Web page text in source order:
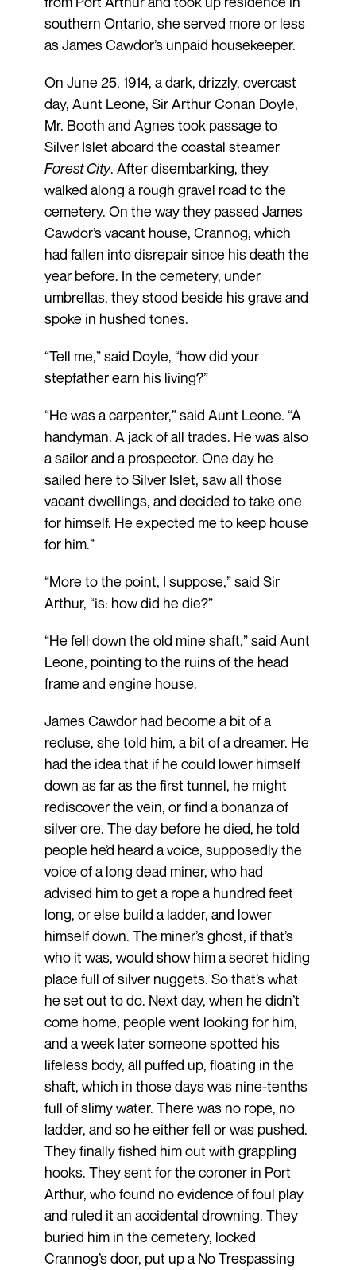
southern Ontario, she served more or less
as James Cawdor’s unpaid housekeeper.
On June 25, 1914, a dark, drizzly, overcast
day, Aunt Leone, Sir Arthur Conan Doyle,
Mr. Booth and Agnes took passage to
Silver Islet aboard the coastal steamer
Forest City. After disembarking, they
walked along a rough gravel road to the
cemetery. On the way they passed James
Cawdor’s vacant house, Crannog, which
had fallen into disrepair since his death the
year before. In the cemetery, under
umbrellas, they stood beside his grave and
spoke in hushed tones.
“Tell me,” said Doyle, “how did your
stepfather earn his living?”
“He was a carpenter,” said Aunt Leone. “A
handyman. A jack of all trades. He was also
a sailor and a prospector. One day he
sailed here to Silver Islet, saw all those
vacant dwellings, and decided to take one
for himself. He expected me to keep house
for him.”
“More to the point, I suppose,” said Sir
Arthur, “is: how did he die?”
“He fell down the old mine shaft,” said Aunt
Leone, pointing to the ruins of the head
frame and engine house.
James Cawdor had become a bit of a
recluse, she told him, a bit of a dreamer. He
had the idea that if he could lower himself
down as far as the first tunnel, he might
rediscover the vein, or find a bonanza of
silver ore. The day before he died, he told
people he’d heard a voice, supposedly the
voice of a long dead miner, who had
advised him to get a rope a hundred feet
long, or else build a ladder, and lower
himself down. The miner’s ghost, if that’s
who it was, would show him a secret hiding
place full of silver nuggets. So that’s what
he set out to do. Next day, when he didn’t
come home, people went looking for him,
and a week later someone spotted his
lifeless body, all puffed up, floating in the
shaft, which in those days was nine-tenths
full of slimy water. There was no rope, no
ladder, and so he either fell or was pushed.
They finally fished him out with grappling
hooks. They sent for the coroner in Port
Arthur, who found no evidence of foul play
and ruled it an accidental drowning. They
buried him in the cemetery, locked
Crannog’s door, put up a No Trespassing